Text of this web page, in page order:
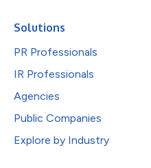
Solutions
PR Professionals
IR Professionals
Agencies
Public Companies
Explore by Industry